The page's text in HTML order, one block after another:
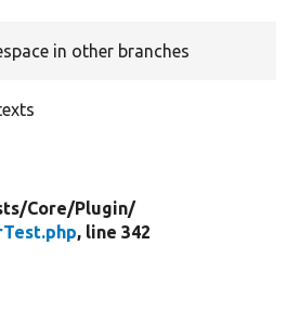
in other branches
Core/Plugin/
, line 342